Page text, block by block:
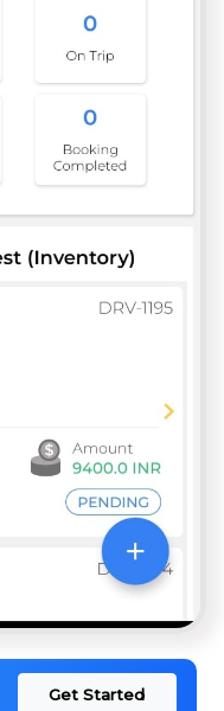
Get Started